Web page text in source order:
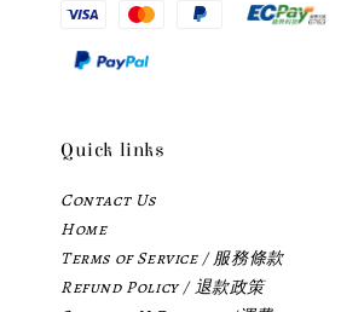
Quick links
Contact Us
Home
Terms of Service / 服務條款
Refund Policy / 退款政策